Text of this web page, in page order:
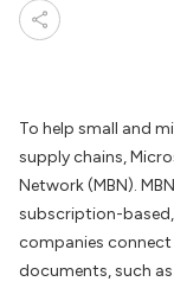
To help small and
supply chains,
Network (MBN).
subscription-
companies connect
documents, such